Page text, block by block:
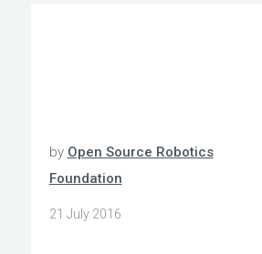
by Open Source Robotics
Foundation
21 July 2016